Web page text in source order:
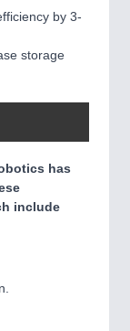
by 3-
storage
has
include